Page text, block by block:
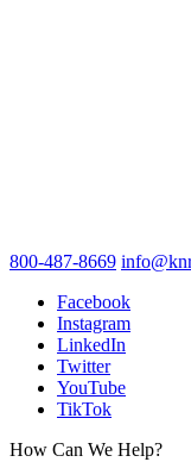
800-487-8669
Facebook
Instagram
LinkedIn
Twitter
YouTube
TikTok
How Can We Help?